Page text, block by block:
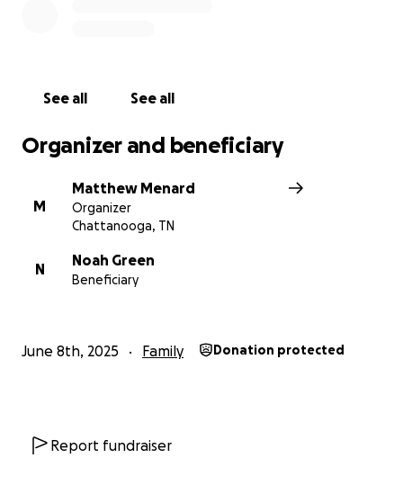
See all See all
Organizer and beneficiary
M
Matthew Menard
Organizer
Chattanooga, TN
N
Noah Green
Beneficiary
June 8th, 2025 Family Donation protected
Report fundraiser